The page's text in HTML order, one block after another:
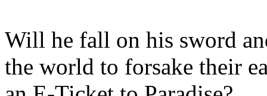
Will he fall on his sword
the world to forsake their